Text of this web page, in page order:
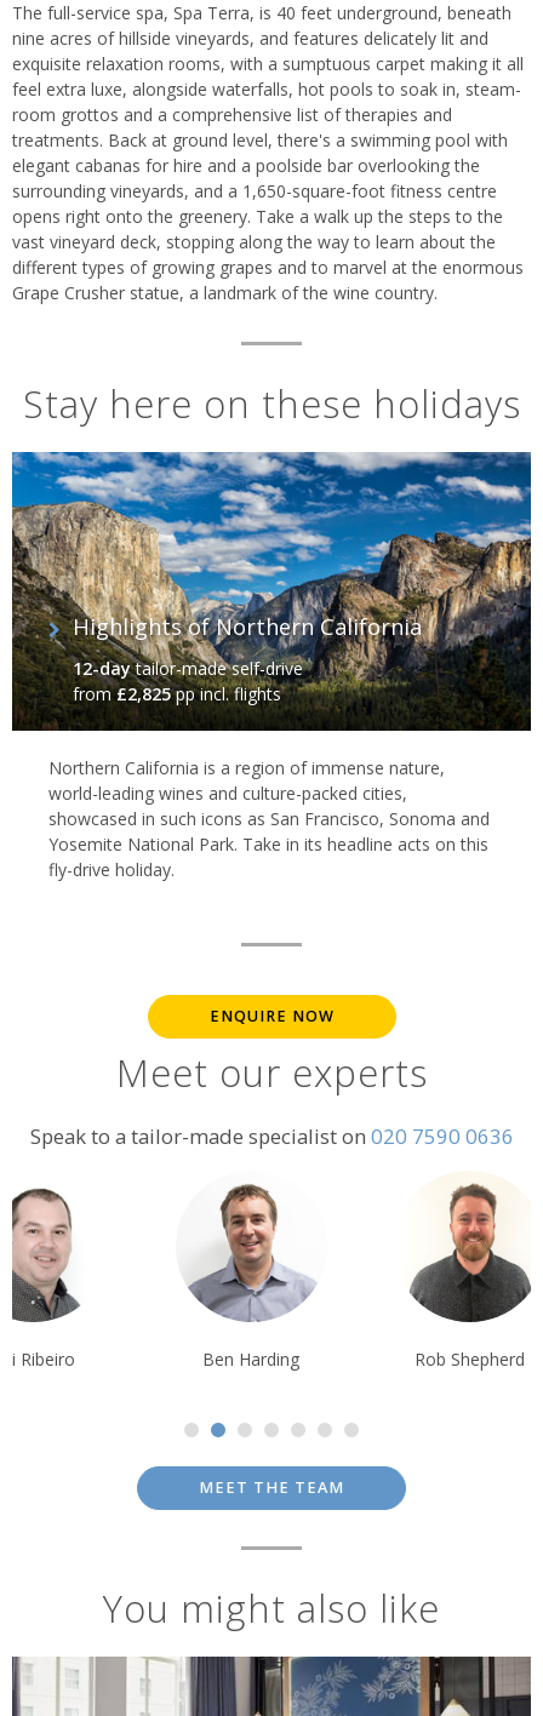
The full-service spa, Spa Terra, is 40 feet underground, beneath
nine acres of hillside vineyards, and features delicately lit and
exquisite relaxation rooms, with a sumptuous carpet making it all
feel extra luxe, alongside waterfalls, hot pools to soak in, steam-
room grottos and a comprehensive list of therapies and
treatments. Back at ground level, there's a swimming pool with
elegant cabanas for hire and a poolside bar overlooking the
surrounding vineyards, and a 1,650-square-foot fitness centre
opens right onto the greenery. Take a walk up the steps to the
vast vineyard deck, stopping along the way to learn about the
different types of growing grapes and to marvel at the enormous
Grape Crusher statue, a landmark of the wine country.
Stay here on these holidays
Highlights of Northern California
12-daytailor-made self-drive
from£2,825pp incl. flights
Northern California is a region of immense nature,
world-leading wines and culture-packed cities,
showcased in such icons as San Francisco, Sonoma and
Yosemite National Park. Take in its headline acts on this
fly-drive holiday.
ENQUIRE NOW
Meet our experts
Speak to a tailor-made specialist on 020 7590 0636
Ben Harding Rob Shepherd Debbie
MEET THE TEAM
You might also like